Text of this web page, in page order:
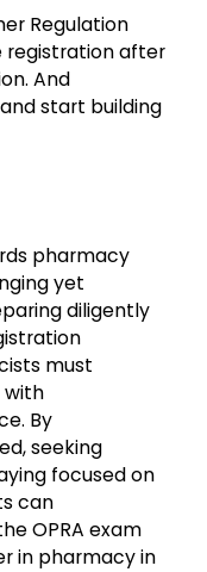
Regulation
registration after
And
start building
pharmacy
yet
diligently
must
with
By
seeking
focused on
can
OPRA exam
in pharmacy in